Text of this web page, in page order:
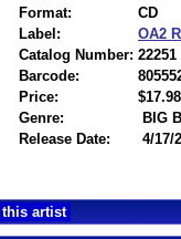
Format:
CD
Label:
OA2
Catalog Number: 22251
Barcode:
Price:
Genre:
BIG
Release Date:
4/17/
artist